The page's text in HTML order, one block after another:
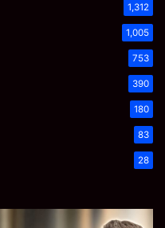
1,312
1,005
753
390
180
83
28